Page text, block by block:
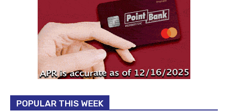
POPULAR THIS WEEK